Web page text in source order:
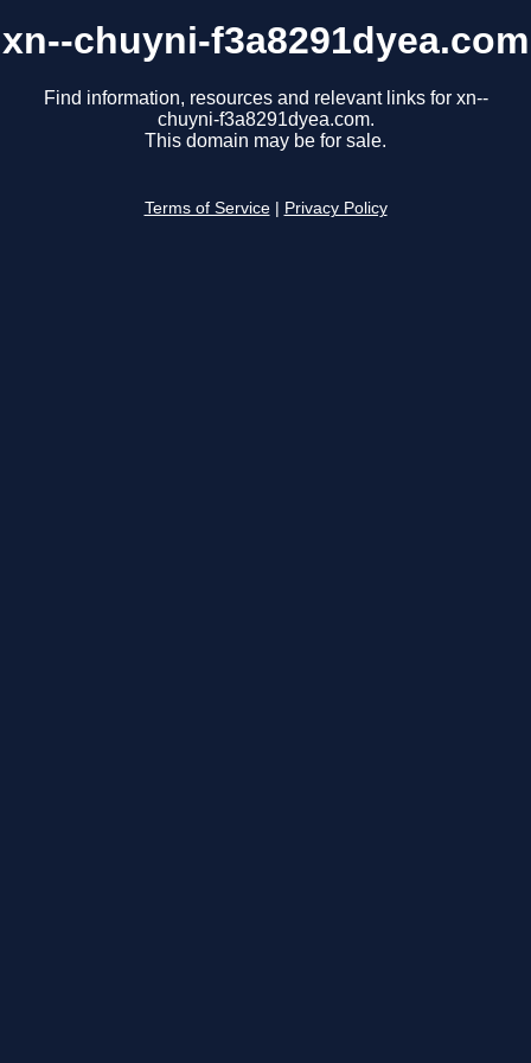
xn--chuyni-f3a8291dyea.com
Find information, resources and relevant links for xn--
chuyni-f3a8291dyea.com.
This domain may be for sale.
Terms of Service Privacy Policy